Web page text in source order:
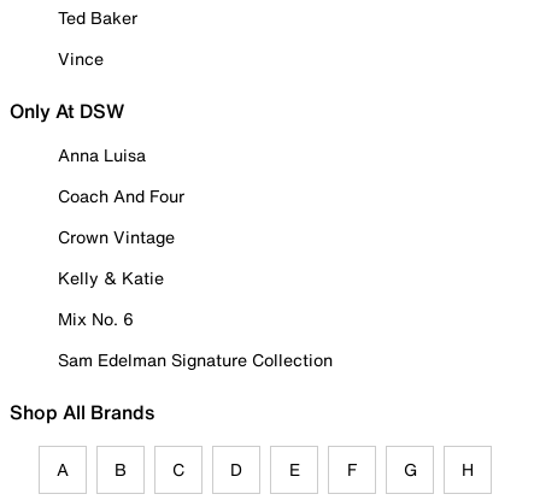
Ted Baker
Vince
Only At DSW
Anna Luisa
Coach And Four
Crown Vintage
Kelly & Katie
Mix No. 6
Sam Edelman Signature Collection
Shop All Brands
A B C D E F G H